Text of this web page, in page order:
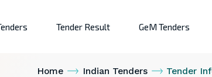
Tender Result GeM Tenders
Home Indian Tenders Tender